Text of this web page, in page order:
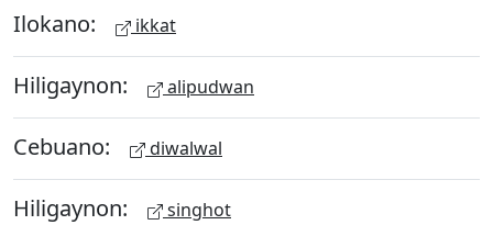
Ilokano: ikkat
Hiligaynon: alipudwan
Cebuano: diwalwal
Hiligaynon: singhot